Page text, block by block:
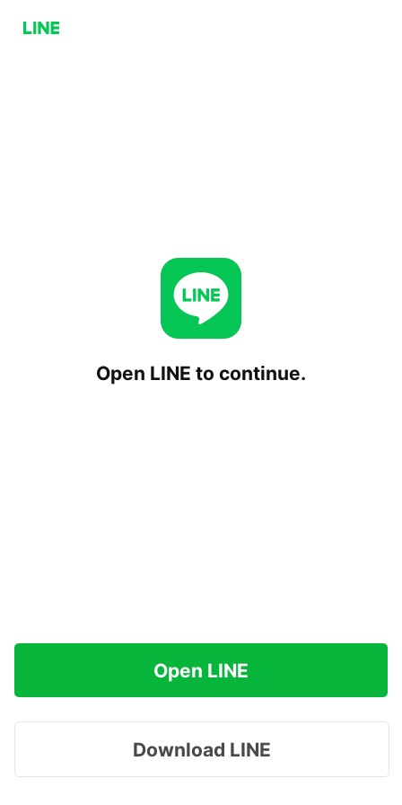
Open LINE to continue.
Open LINE
Download LINE